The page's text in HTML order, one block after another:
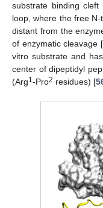
substrate binding
loop, where the free
distant from the
of enzymatic cleavage [
vitro substrate and
center of dipeptidyl
(Arg1-Pro2 residues) [